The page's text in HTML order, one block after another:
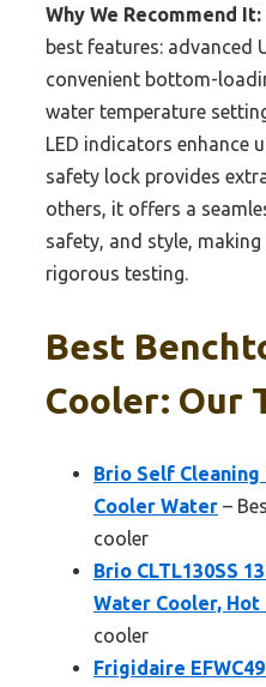
Why We Recommend It:
best features: advanced
convenient bottom-
water temperature
LED indicators enhance
safety lock provides
others, it offers a
safety, and style,
rigorous testing.
Best
Cooler: Our
Brio Self
Cooler Water –
cooler
Brio CLTL130SS
Water Cooler, Hot
cooler
Frigidaire